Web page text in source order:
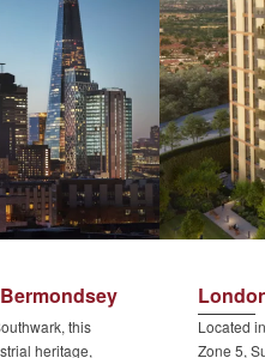
this
heritage,
Located
Zone 5,